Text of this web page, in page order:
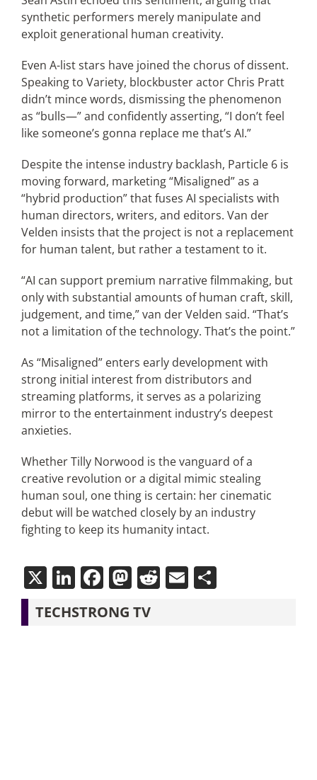
synthetic performers merely manipulate and
exploit generational human creativity.
Even A-list stars have joined the chorus of dissent.
Speaking to Variety, blockbuster actor Chris Pratt
didn’t mince words, dismissing the phenomenon
as “bulls—” and confidently asserting, “I don’t feel
like someone’s gonna replace me that’s AI.”
Despite the intense industry backlash, Particle 6 is
moving forward, marketing “Misaligned” as a
“hybrid production” that fuses AI specialists with
human directors, writers, and editors. Van der
Velden insists that the project is not a replacement
for human talent, but rather a testament to it.
“AI can support premium narrative filmmaking, but
only with substantial amounts of human craft, skill,
judgement, and time,” van der Velden said. “That’s
not a limitation of the technology. That’s the point.”
As “Misaligned” enters early development with
strong initial interest from distributors and
streaming platforms, it serves as a polarizing
mirror to the entertainment industry’s deepest
anxieties.
Whether Tilly Norwood is the vanguard of a
creative revolution or a digital mimic stealing
human soul, one thing is certain: her cinematic
debut will be watched closely by an industry
fighting to keep its humanity intact.
X LinkedIn
Facebook
Mastodon
Reddit
EmailShare
TECHSTRONG TV